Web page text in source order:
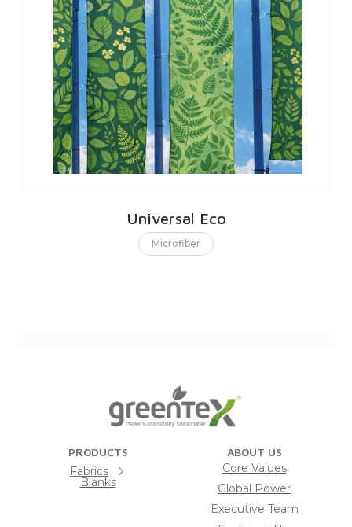
Universal Eco
Microfiber
PRODUCTS
Fabrics
Blanks
ABOUT US
Core Values
Global Power
Executive Team